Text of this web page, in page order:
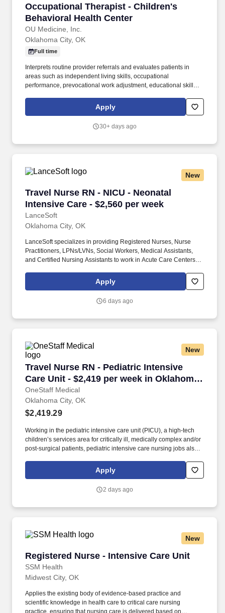
Occupational Therapist - Children's
Behavioral Health Center
OU Medicine, Inc.
Occupational Therapist - Children's
Oklahoma City, OK
Full time
Interprets routine provider referrals and evaluates patients in
areas such as independent living skills, occupational
performance, prevocational work adjustment, educational skills,
Performs a range of Occupational Therapy services including
evaluation, planning, and implementation of individualized
Apply
30+ days ago
New
Travel Nurse RN - NICU - Neonatal
Intensive Care - $2,560 per week
LanceSoft
Travel Nurse RN - NICU - Neonatal Intensive
Oklahoma City, OK
LanceSoft specializes in providing Registered Nurses, Nurse
Practitioners, LPNs/LVNs, Social Workers, Medical Assistants,
and Certified Nursing Assistants to work in Acute Care Centers,
Facilities, Behavioral Health Centers, Drug & Alcohol Facilities,
Home Health & Community Health, Urgent Care Clinics, and
career specialists takes the time to understand your needs and
Apply
6 days ago
New
Travel Nurse RN - Pediatric Intensive
Care Unit - $2,419 per week in Oklahoma
City, OK
OneStaff Medical
Travel Nurse RN - Pediatric Intensive Care
Oklahoma City, OK
$2,419.29
Working in the pediatric intensive care unit (PICU), a high-tech
children’s services area for critically ill, medically complex and/or
post-surgical patients, pediatric intensive care nursing jobs also
healthcare professionals or clinicians to determine the best
course of patient care and recovery. Employee Assistance
personal issues: Education, Dependent Care, Care Giving, Legal,
Apply
2 days ago
New
Registered Nurse - Intensive Care Unit
SSM Health
Registered Nurse - Intensive Care Unit
Midwest City, OK
Applies the existing body of evidence-based practice and
scientific knowledge in health care to critical care nursing
practice, ensuring that nursing care is delivered based on